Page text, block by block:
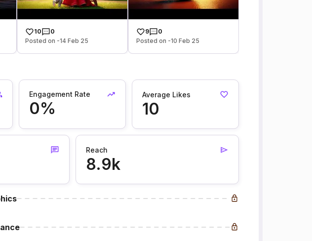
10
0
Posted on -14 Feb 25
9
0
Posted on -10 Feb 25
Engagement Rate
0%
Average Likes
10
Reach
8.9k